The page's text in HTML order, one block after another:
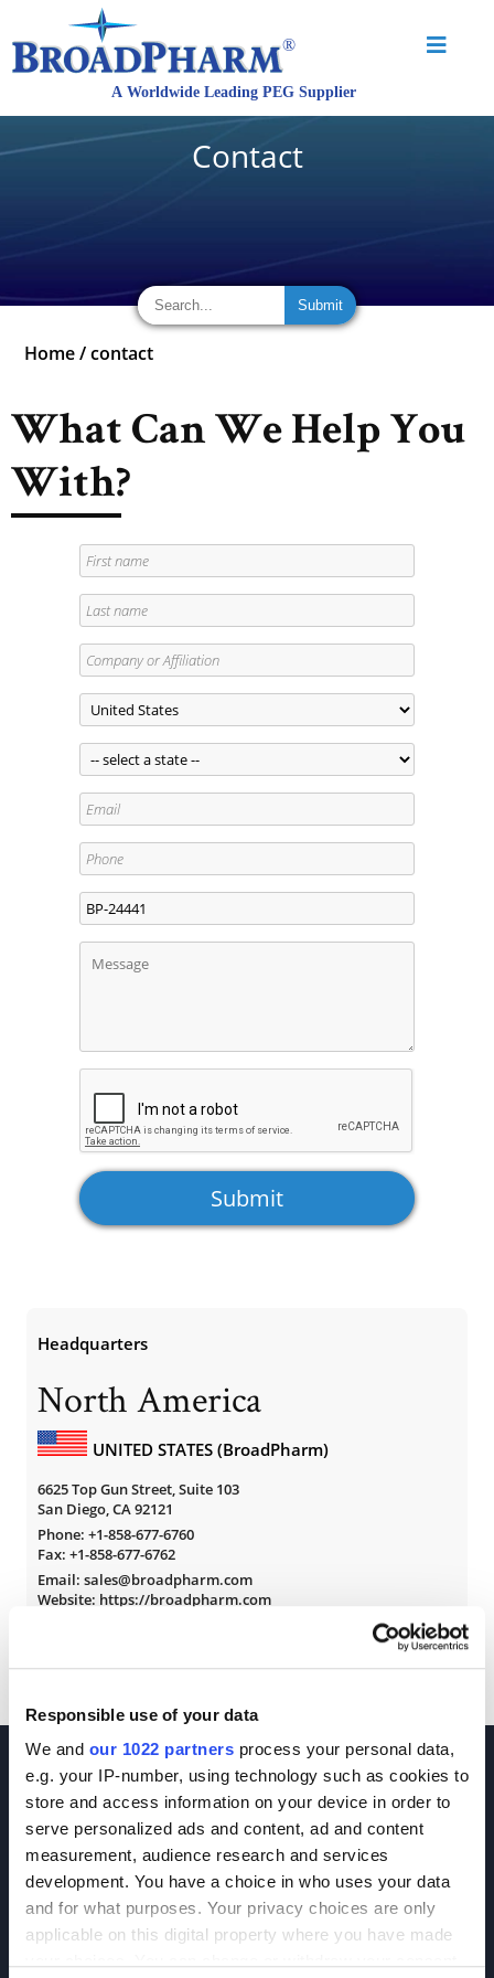
Responsible use of your data
We and our 1022 partners process your personal data,
e.g. your IP-number, using technology such as cookies to
store and access information on your device in order to
serve personalized ads and content, ad and content
measurement, audience research and services
development. You have a choice in who uses your data
and for what purposes. Your privacy choices are only
applicable on this digital property where you have made
Contact
Home /contact
What Can We Help You
With?
Headquarters
North America
UNITED STATES (BroadPharm)
6625 Top Gun Street, Suite 103
San Diego, CA 92121
Phone: +1-858-677-6760
Fax: +1-858-677-6762
Email: sales@broadpharm.com
Website: https://broadpharm.com
Join our Newsletter